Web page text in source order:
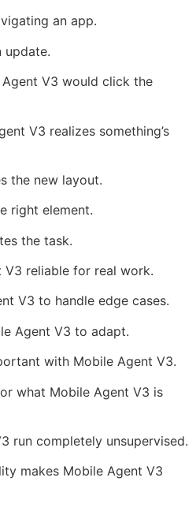
an app.
update.
V3 would click the
V3 realizes something’s
the new layout.
right element.
the task.
V3 reliable for real work.
V3 to handle edge cases.
Agent V3 to adapt.
with Mobile Agent V3.
what Mobile Agent V3 is
run completely unsupervised.
makes Mobile Agent V3